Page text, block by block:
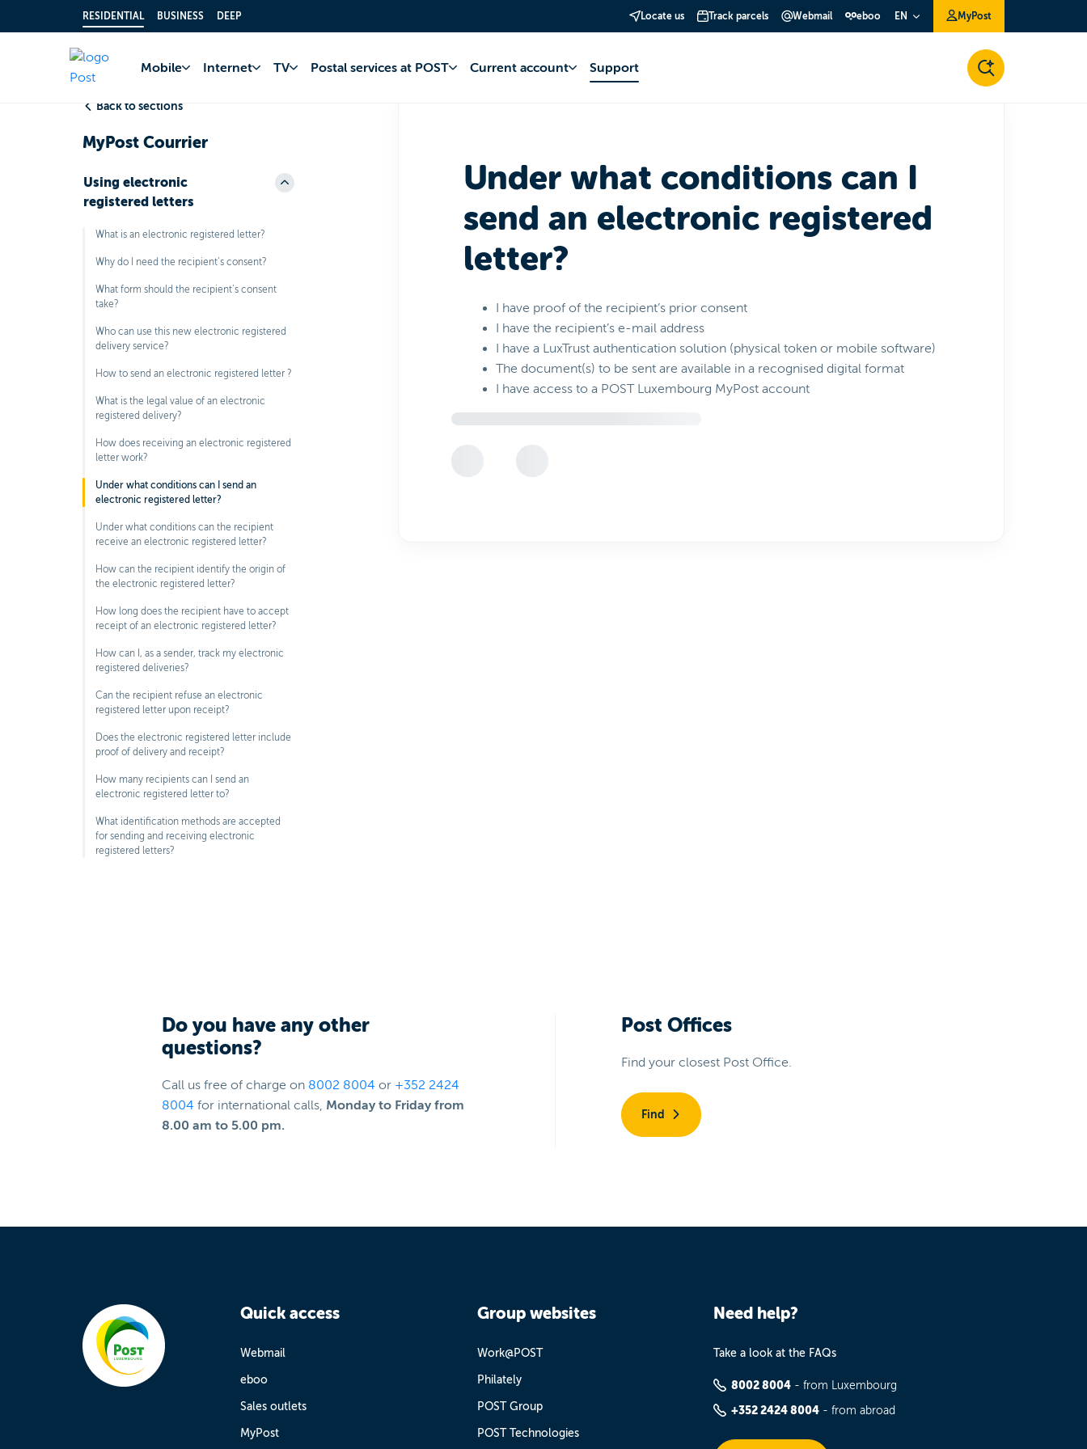
RESIDENTIAL BUSINESS DEEP Locate us Track parcels Webmail eboo EN MyPost
Mobile Internet TV Postal services at POST Current account Support
Back to sections
MyPost Courrier
Using electronic
registered letters
What is an electronic registered letter?
Why do I need the recipient’s consent?
What form should the recipient’s consent
take?
Who can use this new electronic registered
delivery service?
How to send an electronic registered letter ?
What is the legal value of an electronic
registered delivery?
How does receiving an electronic registered
letter work?
Under what conditions can I send an
electronic registered letter?
Under what conditions can the recipient
receive an electronic registered letter?
How can the recipient identify the origin of
the electronic registered letter?
How long does the recipient have to accept
receipt of an electronic registered letter?
How can I, as a sender, track my electronic
registered deliveries?
Can the recipient refuse an electronic
registered letter upon receipt?
Does the electronic registered letter include
proof of delivery and receipt?
How many recipients can I send an
electronic registered letter to?
What identification methods are accepted
for sending and receiving electronic
registered letters?
Under what conditions can I
send an electronic registered
letter?
I have proof of the recipient’s prior consent
I have the recipient’s e-mail address
I have a LuxTrust authentication solution (physical token or mobile software)
The document(s) to be sent are available in a recognised digital format
I have access to a POST Luxembourg MyPost account
Do you have any other
questions?
Call us free of charge on 8002 8004 or +352 2424
8004 for international calls, Monday to Friday from
8.00 am to 5.00 pm.
Post Offices
Find your closest Post Office.
Find
Quick access
Webmail
eboo
Sales outlets
MyPost
Group websites
Work@POST
Philately
POST Group
POST Technologies
Need help?
Take a look at the FAQs
8002 8004 - from Luxembourg
+352 2424 8004 - from abroad